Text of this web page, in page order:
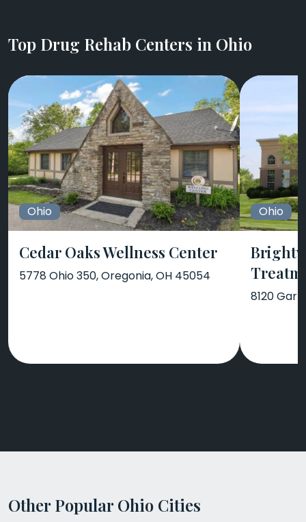
Top Drug Rehab Centers in Ohio
Ohio
Cedar Oaks Wellness Center
5778 Ohio 350, Oregonia, OH 45054
Ohio
8120
Other Popular Ohio Cities